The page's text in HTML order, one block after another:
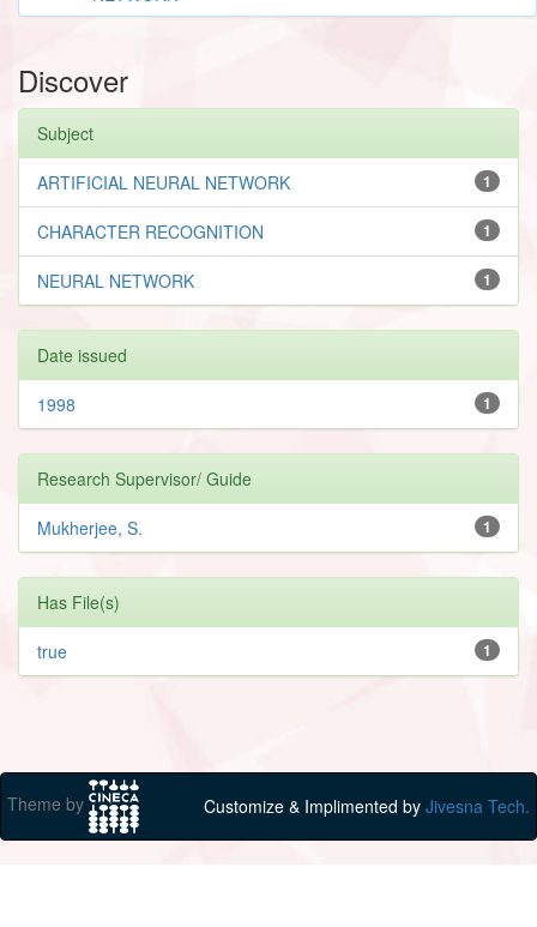
Discover
Subject
1
ARTIFICIAL NEURAL NETWORK
1
CHARACTER RECOGNITION
1
NEURAL NETWORK
Date issued
1
1998
Research Supervisor/ Guide
1
Mukherjee, S.
Has File(s)
1
true
Theme by Customize & Implimented by Jivesna Tech.